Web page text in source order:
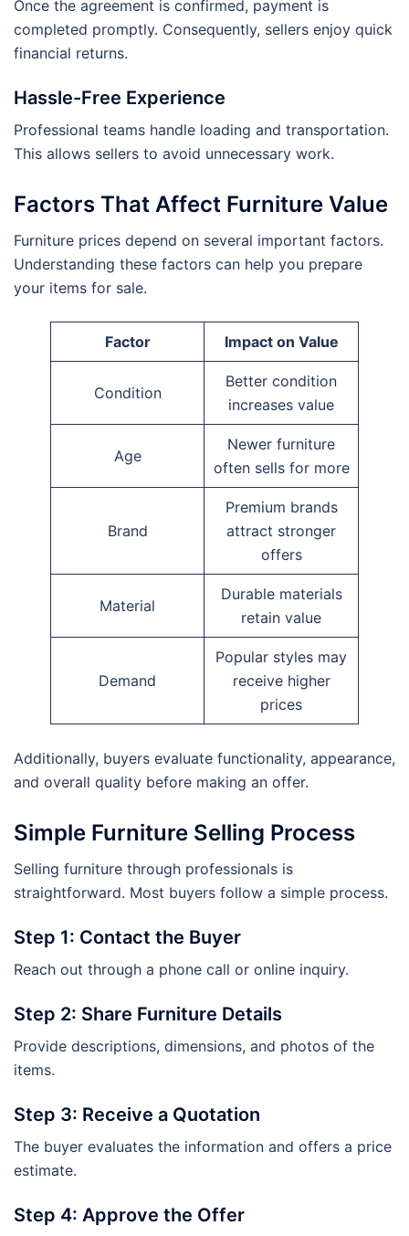
Once the agreement is confirmed, payment is
completed promptly. Consequently, sellers enjoy quick
financial returns.
Hassle-Free Experience
Professional teams handle loading and transportation.
This allows sellers to avoid unnecessary work.
Factors That Affect Furniture Value
Furniture prices depend on several important factors.
Understanding these factors can help you prepare
your items for sale.
Factor Impact on Value
Condition
Better condition
increases value
Age
Newer furniture
often sells for more
Brand
Premium brands
attract stronger
offers
Material
Durable materials
retain value
Demand
Popular styles may
receive higher
prices
Additionally, buyers evaluate functionality, appearance,
and overall quality before making an offer.
Simple Furniture Selling Process
Selling furniture through professionals is
straightforward. Most buyers follow a simple process.
Step 1: Contact the Buyer
Reach out through a phone call or online inquiry.
Step 2: Share Furniture Details
Provide descriptions, dimensions, and photos of the
items.
Step 3: Receive a Quotation
The buyer evaluates the information and offers a price
estimate.
Step 4: Approve the Offer